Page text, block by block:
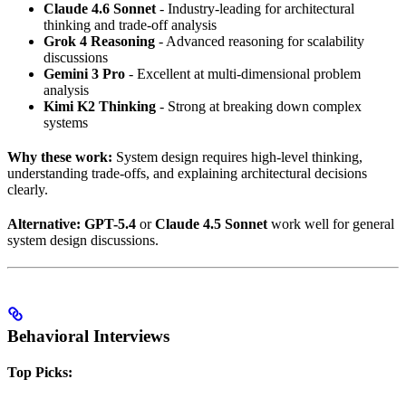
Claude 4.6 Sonnet - Industry-leading for architectural
thinking and trade-off analysis
Grok 4 Reasoning - Advanced reasoning for scalability
discussions
Gemini 3 Pro - Excellent at multi-dimensional problem
analysis
Kimi K2 Thinking - Strong at breaking down complex
systems
Why these work: System design requires high-level thinking,
understanding trade-offs, and explaining architectural decisions
clearly.
Alternative: GPT-5.4 orClaude 4.5 Sonnet work well for general
system design discussions.
Behavioral Interviews
Top Picks: